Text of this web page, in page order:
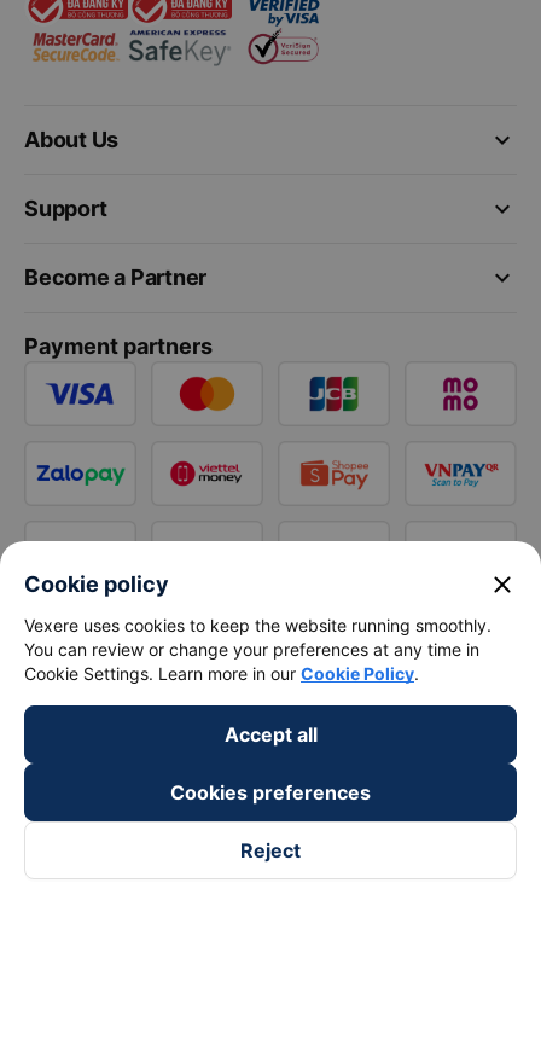
keyboard_arrow_down
About Us
keyboard_arrow_down
Support
keyboard_arrow_down
Become a Partner
Payment partners
Cookie policy close
Vexere uses cookies to keep the website running smoothly.
You can review or change your preferences at any time in
Cookie Settings. Learn more in our Cookie Policy.
Accept all
Cookies preferences
Reject